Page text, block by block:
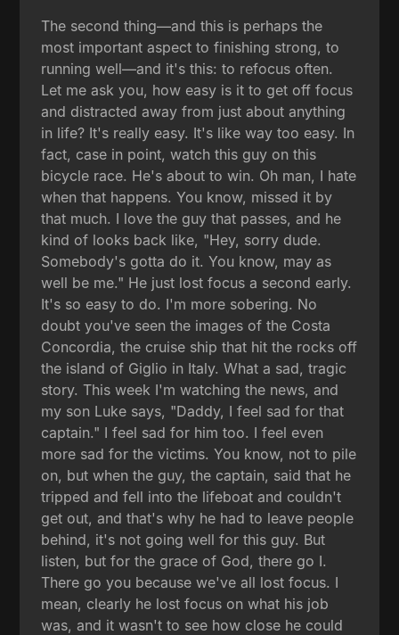
The second thing—and this is perhaps the
most important aspect to finishing strong, to
running well—and it's this: to refocus often.
Let me ask you, how easy is it to get off focus
and distracted away from just about anything
in life? It's really easy. It's like way too easy. In
fact, case in point, watch this guy on this
bicycle race. He's about to win. Oh man, I hate
when that happens. You know, missed it by
that much. I love the guy that passes, and he
kind of looks back like, "Hey, sorry dude.
Somebody's gotta do it. You know, may as
well be me." He just lost focus a second early.
It's so easy to do. I'm more sobering. No
doubt you've seen the images of the Costa
Concordia, the cruise ship that hit the rocks off
the island of Giglio in Italy. What a sad, tragic
story. This week I'm watching the news, and
my son Luke says, "Daddy, I feel sad for that
captain." I feel sad for him too. I feel even
more sad for the victims. You know, not to pile
on, but when the guy, the captain, said that he
tripped and fell into the lifeboat and couldn't
get out, and that's why he had to leave people
behind, it's not going well for this guy. But
listen, but for the grace of God, there go I.
There go you because we've all lost focus. I
mean, clearly he lost focus on what his job
was, and it wasn't to see how close he could